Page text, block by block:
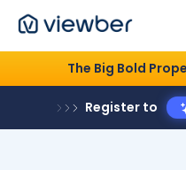
The Big Bold
Register to